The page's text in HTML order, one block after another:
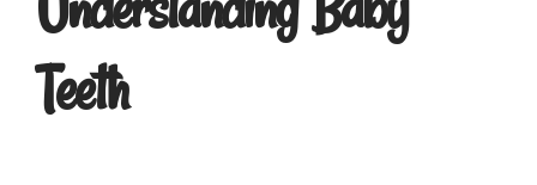
Teeth